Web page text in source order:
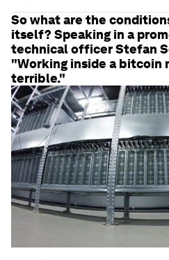
So what are the
itself? Speaking in a
technical officer Stefan
"Working inside a bitcoin
terrible."